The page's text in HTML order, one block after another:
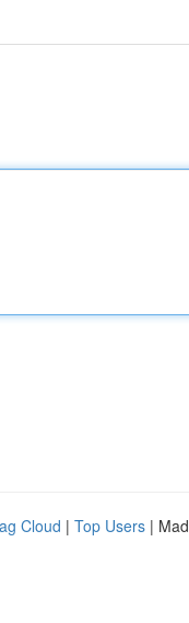
Cloud | Top Users |